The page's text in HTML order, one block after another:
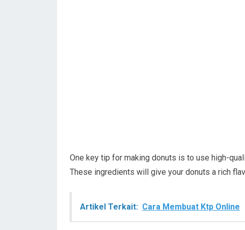
One key tip for making donuts is to use high-
These ingredients will give your donuts a rich
Artikel Terkait: Cara Membuat Ktp Online